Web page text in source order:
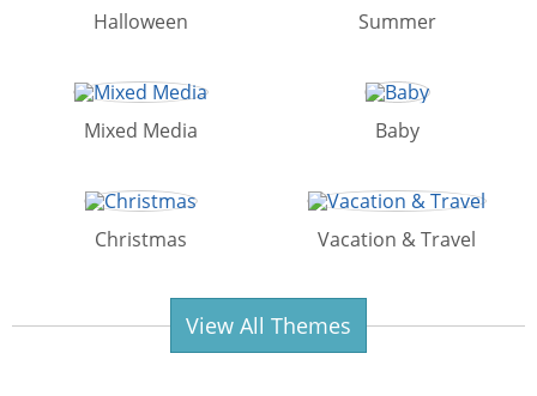
Halloween Summer
Mixed Media Baby
Christmas Vacation & Travel
View All Themes